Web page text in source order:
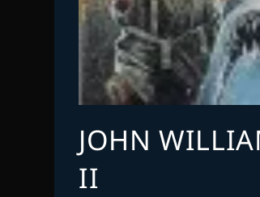
JOHN
II